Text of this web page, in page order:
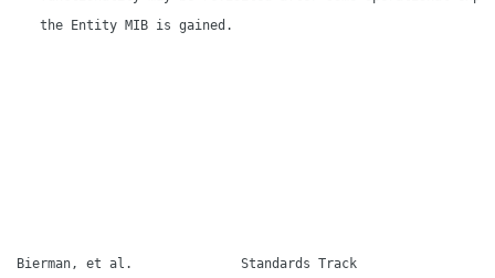
   the Entity MIB is gained.
Bierman, et al.              Standards Track